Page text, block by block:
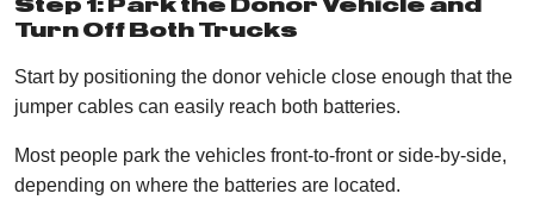
Step 1: Park the Donor Vehicle and
Turn Off Both Trucks
Start by positioning the donor vehicle close enough that the
jumper cables can easily reach both batteries.
Most people park the vehicles front-to-front or side-by-side,
depending on where the batteries are located.